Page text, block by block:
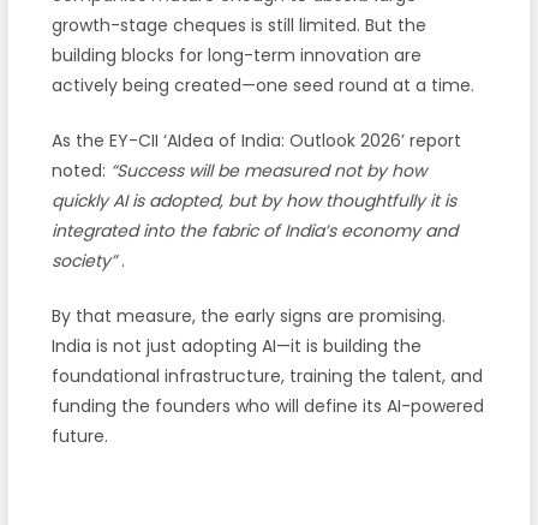
growth-stage cheques is still limited. But the
building blocks for long-term innovation are
actively being created—one seed round at a time.
As the EY-CII ‘AIdea of India: Outlook 2026’ report
noted: “Success will be measured not by how
quickly AI is adopted, but by how thoughtfully it is
integrated into the fabric of India’s economy and
society” .
By that measure, the early signs are promising.
India is not just adopting AI—it is building the
foundational infrastructure, training the talent, and
funding the founders who will define its AI-powered
future.